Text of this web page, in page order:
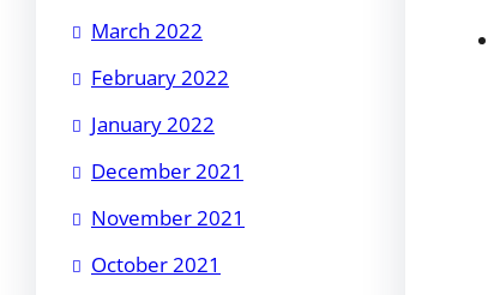
March 2022
February 2022
January 2022
December 2021
November 2021
October 2021